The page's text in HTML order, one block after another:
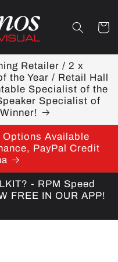
Cart
Retailer / 2 x
the Year / Retail Hall
Specialist of the
Specialist of
Options Available
PayPal Credit
- RPM Speed
FREE IN OUR APP!